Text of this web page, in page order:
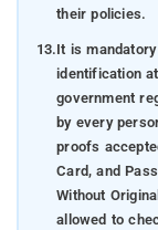
their policies.
13.It is
identification
government
by every
proofs
Card, and
Without
allowed to